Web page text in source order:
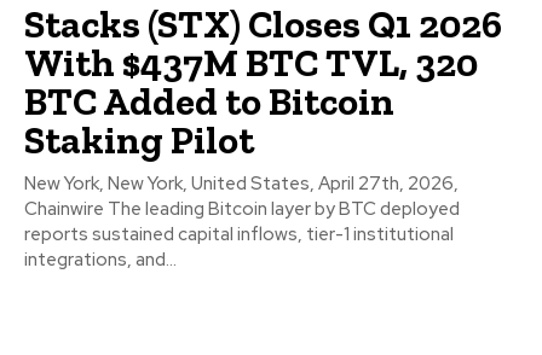
Stacks (STX) Closes Q1 2026
With $437M BTC TVL, 320
BTC Added to Bitcoin
Staking Pilot
New York, New York, United States, April 27th, 2026,
Chainwire The leading Bitcoin layer by BTC deployed
reports sustained capital inflows, tier-1 institutional
integrations, and...